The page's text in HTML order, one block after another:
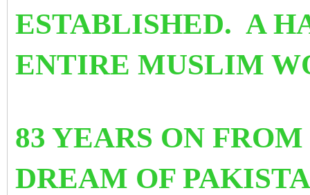
ESTABLISHED. A
ENTIRE MUSLIM
83 YEARS ON
DREAM OF